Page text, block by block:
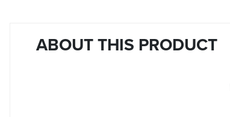
ABOUT THIS PRODUCT